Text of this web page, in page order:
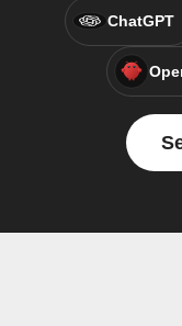
ChatGPT